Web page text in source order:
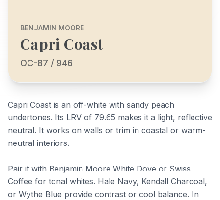
BENJAMIN MOORE
Capri Coast
OC-87 / 946
Capri Coast is an off-white with sandy peach
undertones. Its LRV of 79.65 makes it a light, reflective
neutral. It works on walls or trim in coastal or warm-
neutral interiors.
Pair it with Benjamin Moore White Dove or Swiss
Coffee for tonal whites. Hale Navy, Kendall Charcoal,
or Wythe Blue provide contrast or cool balance. In